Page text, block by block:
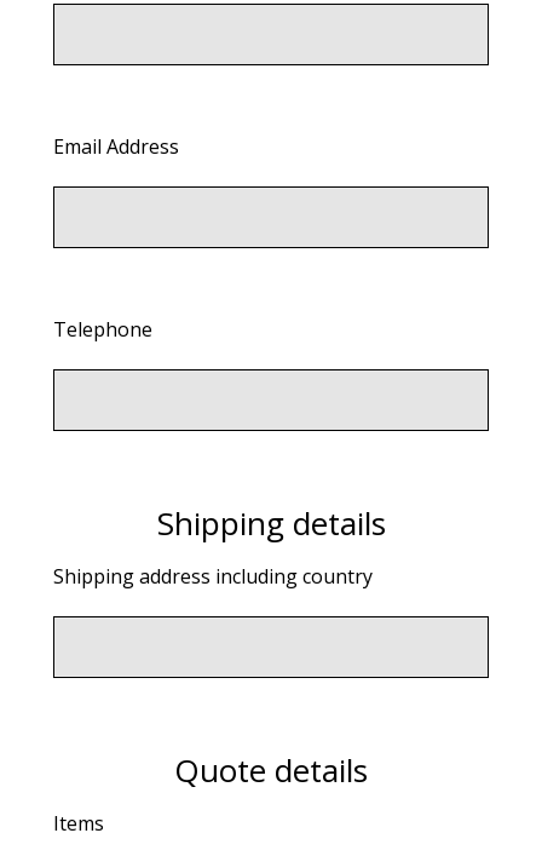
Email Address
Telephone
Shipping details
Shipping address including country
Quote details
Items